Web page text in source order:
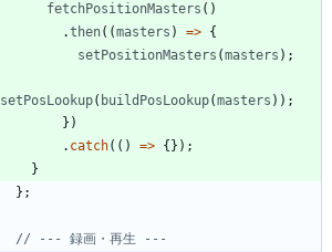
fetchPositionMasters ( )
.then( (masters ) => {
setPositionMasters (masters ) ;
setPosLookup( buildPosLookup(masters ) ) ;
} )
. catch( ( ) => {} ) ;
}
} ;